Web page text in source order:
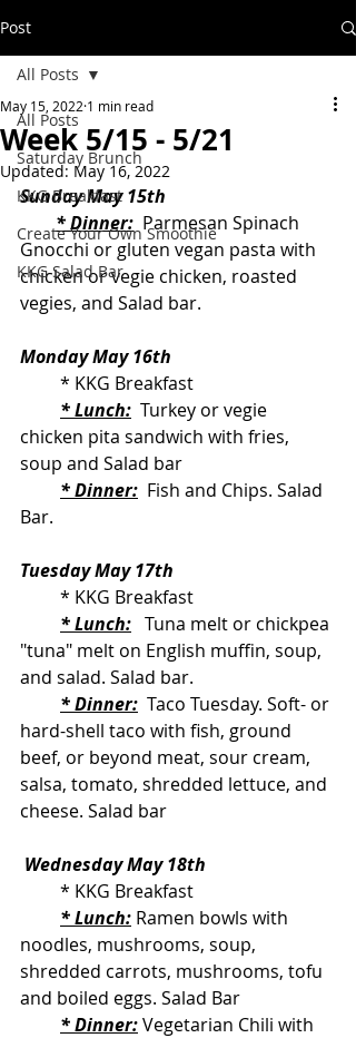
Post
All Posts
Saturday Brunch
KKG Breakfast
Create Your Own Smoothie
KKG Salad Bar
All Posts
Week 5/15 - 5/21
May 15, 2022 1 min read
Updated:May 16, 2022
Sunday May 15th
* Dinner:
  Parmesan Spinach
Gnocchi or gluten vegan pasta with
chicken or vegie chicken, roasted
vegies, and Salad bar.
Monday May 16th
         * KKG Breakfast
* Lunch:
  Turkey or vegie
chicken pita sandwich with fries,
soup and Salad bar
* Dinner:
  Fish and Chips. Salad
Bar.
Tuesday May 17th
         * KKG Breakfast
* Lunch:
   Tuna melt or chickpea
"tuna" melt on English muffin, soup,
and salad. Salad bar.
* Dinner:
  Taco Tuesday. Soft- or
hard-shell taco with fish, ground
beef, or beyond meat, sour cream,
salsa, tomato, shredded lettuce, and
cheese. Salad bar
Wednesday May 18th
         * KKG Breakfast
* Lunch: Ramen bowls with
noodles, mushrooms, soup,
shredded carrots, mushrooms, tofu
and boiled eggs. Salad Bar
* Dinner: Vegetarian Chili with